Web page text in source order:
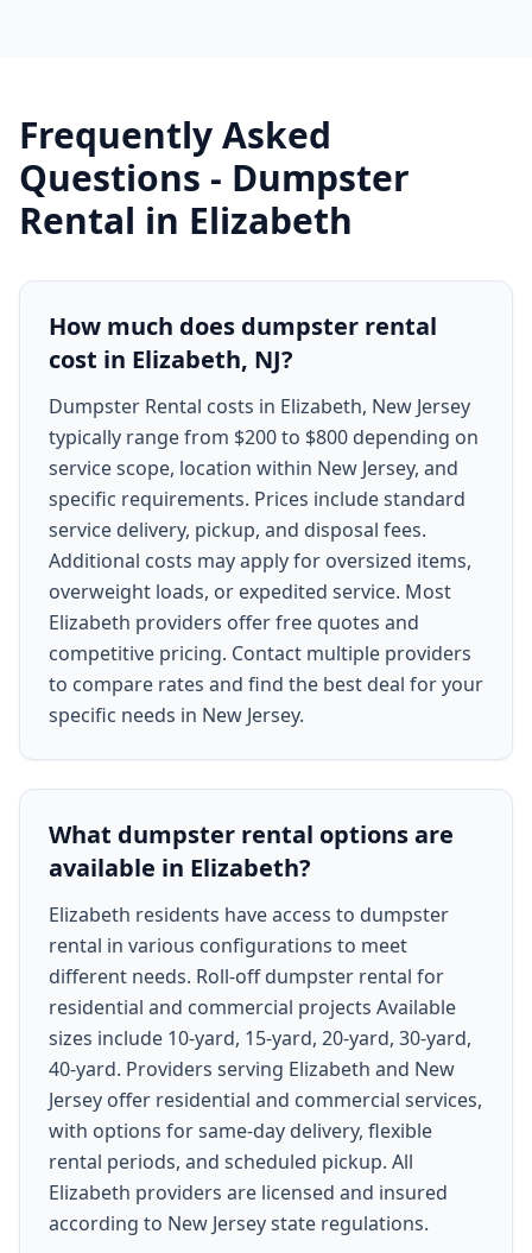
Frequently Asked
Questions - Dumpster
Rental in Elizabeth
How much does dumpster rental
cost in Elizabeth, NJ?
Dumpster Rental costs in Elizabeth, New Jersey
typically range from $200 to $800 depending on
service scope, location within New Jersey, and
specific requirements. Prices include standard
service delivery, pickup, and disposal fees.
Additional costs may apply for oversized items,
overweight loads, or expedited service. Most
Elizabeth providers offer free quotes and
competitive pricing. Contact multiple providers
to compare rates and find the best deal for your
specific needs in New Jersey.
What dumpster rental options are
available in Elizabeth?
Elizabeth residents have access to dumpster
rental in various configurations to meet
different needs. Roll-off dumpster rental for
residential and commercial projects Available
sizes include 10-yard, 15-yard, 20-yard, 30-yard,
40-yard. Providers serving Elizabeth and New
Jersey offer residential and commercial services,
with options for same-day delivery, flexible
rental periods, and scheduled pickup. All
Elizabeth providers are licensed and insured
according to New Jersey state regulations.